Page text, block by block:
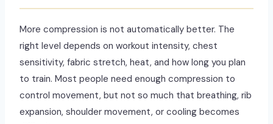
More compression is not automatically better. The
right level depends on workout intensity, chest
sensitivity, fabric stretch, heat, and how long you plan
to train. Most people need enough compression to
control movement, but not so much that breathing, rib
expansion, shoulder movement, or cooling becomes